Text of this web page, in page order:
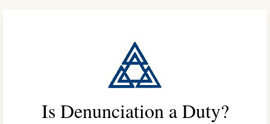
Is Denunciation a Duty?